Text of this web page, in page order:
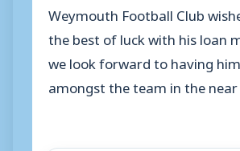
Weymouth Football Club
the best of luck with his loan
we look forward to having
amongst the team in the